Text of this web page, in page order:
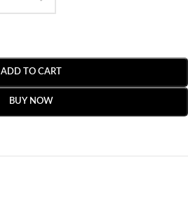
ADD TO CART
BUY NOW